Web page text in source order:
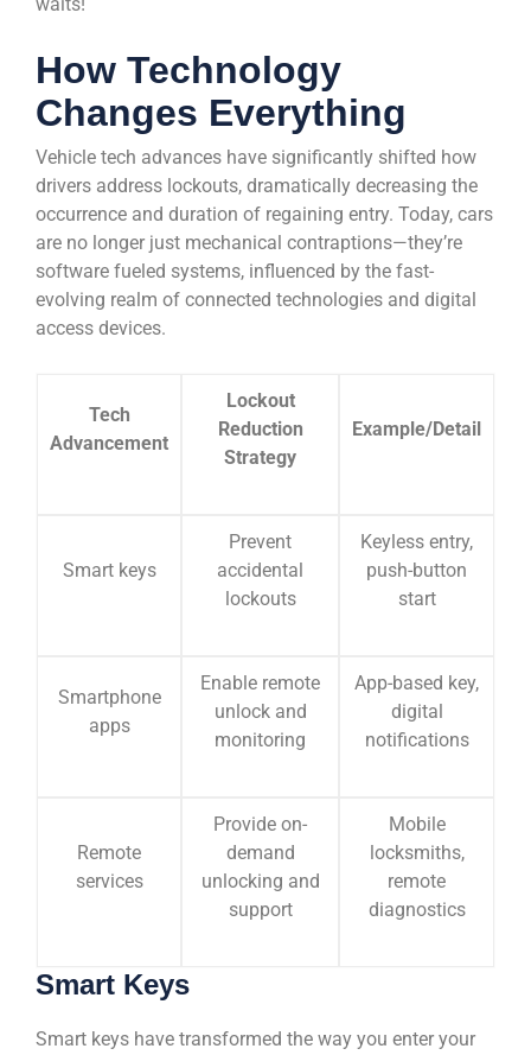
How Technology
Changes Everything
Vehicle tech advances have significantly shifted how
drivers address lockouts, dramatically decreasing the
occurrence and duration of regaining entry. Today, cars
are no longer just mechanical contraptions—they’re
software fueled systems, influenced by the fast-
evolving realm of connected technologies and digital
access devices.
Tech
Advancement
Lockout
Reduction
Strategy
Example/Detail
Smart keys
Prevent
accidental
lockouts
Keyless entry,
push-button
start
Smartphone
apps
Enable remote
unlock and
monitoring
App-based key,
digital
notifications
Remote
services
Provide on-
demand
unlocking and
support
Mobile
locksmiths,
remote
diagnostics
Smart Keys
Smart keys have transformed the way you enter your